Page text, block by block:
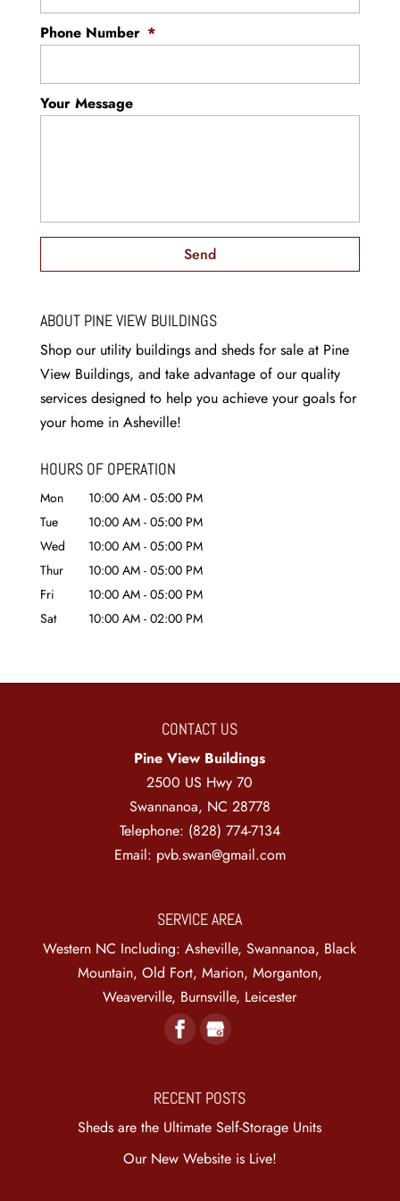
good chance that your garage feels cluttered
from tools, lawn equipment,...
Phone Number *
Your Message
ABOUT PINE VIEW BUILDINGS
Shop our utility buildings and sheds for sale at Pine
View Buildings, and take advantage of our quality
services designed to help you achieve your goals for
your home in Asheville!
HOURS OF OPERATION
Mon 10:00 AM - 05:00 PM
Tue
10:00 AM - 05:00 PM
Wed
10:00 AM - 05:00 PM
Thur
10:00 AM - 05:00 PM
Fri
10:00 AM - 05:00 PM
Sat
10:00 AM - 02:00 PM
CONTACT US
Pine View Buildings
2500 US Hwy 70
Swannanoa, NC 28778
Telephone: (828) 774-7134
Email: pvb.swan@gmail.com
SERVICE AREA
Western NC Including: Asheville, Swannanoa, Black
Mountain, Old Fort, Marion, Morganton,
Weaverville, Burnsville, Leicester
RECENT POSTS
Sheds are the Ultimate Self-Storage Units
Our New Website is Live!